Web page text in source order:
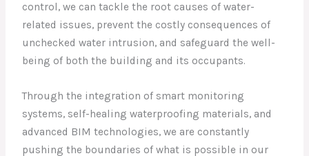
control, we can tackle the root causes of water-
related issues, prevent the costly consequences of
unchecked water intrusion, and safeguard the well-
being of both the building and its occupants.
Through the integration of smart monitoring
systems, self-healing waterproofing materials, and
advanced BIM technologies, we are constantly
pushing the boundaries of what is possible in our